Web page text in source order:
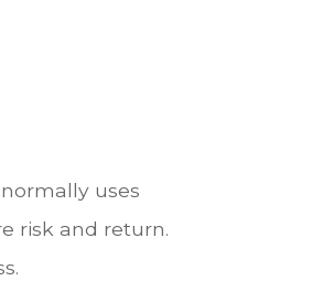
uses
risk and return.